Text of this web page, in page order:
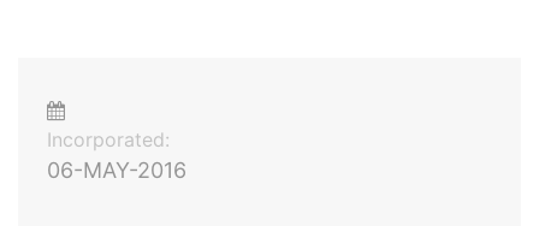
Incorporated:
06-MAY-2016